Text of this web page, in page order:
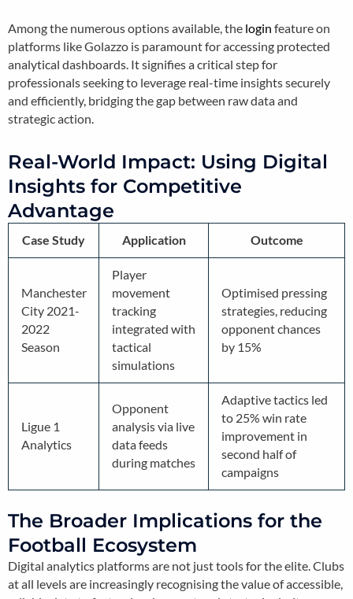
Among the numerous options available, the login feature on
platforms like Golazzo is paramount for accessing protected
analytical dashboards. It signifies a critical step for
professionals seeking to leverage real-time insights securely
and efficiently, bridging the gap between raw data and
strategic action.
Real-World Impact: Using Digital
Insights for Competitive
Advantage
Case Study Application Outcome
Manchester
City 2021-
2022
Season
Player
movement
tracking
integrated with
tactical
simulations
Optimised pressing
strategies, reducing
opponent chances
by 15%
Ligue 1
Analytics
Opponent
analysis via live
data feeds
during matches
Adaptive tactics led
to 25% win rate
improvement in
second half of
campaigns
The Broader Implications for the
Football Ecosystem
Digital analytics platforms are not just tools for the elite. Clubs
at all levels are increasingly recognising the value of accessible,